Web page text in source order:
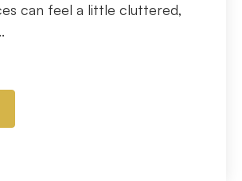
can feel a little cluttered,